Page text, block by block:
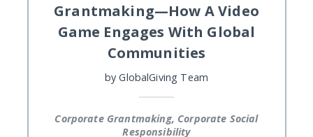
Grantmaking—How A Video
Game Engages With Global
Communities
by GlobalGiving Team
Corporate Grantmaking, Corporate Social
Responsibility